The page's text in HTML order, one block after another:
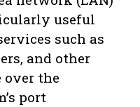
useful
such as
and other
over the
port